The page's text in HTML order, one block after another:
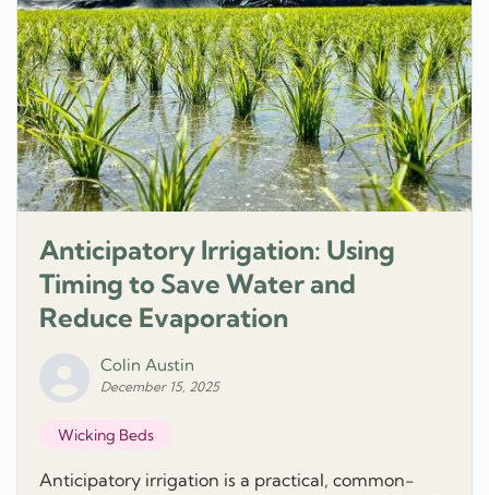
Anticipatory Irrigation: Using
Timing to Save Water and
Reduce Evaporation
Colin Austin
December 15, 2025
Wicking Beds
Anticipatory irrigation is a practical, common-